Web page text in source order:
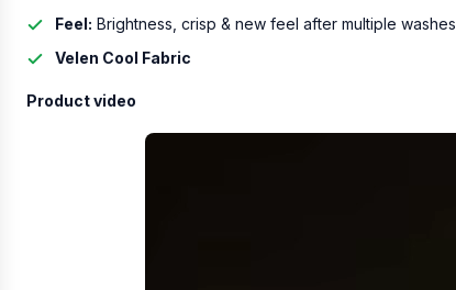
Feel: Brightness, crisp & new feel after multiple washes
Velen Cool Fabric
Product video